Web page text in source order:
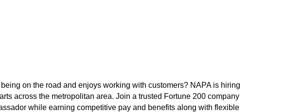
on the road and enjoys working with customers? NAPA is hiring
across the metropolitan area. Join a trusted Fortune 200 company
while earning competitive pay and benefits along with flexible